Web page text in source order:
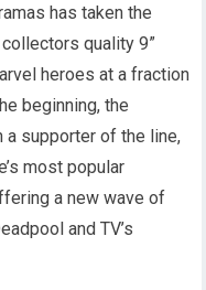
has taken the
quality 9”
heroes at a fraction
beginning, the
a supporter of the line,
most popular
a new wave of
and TV’s